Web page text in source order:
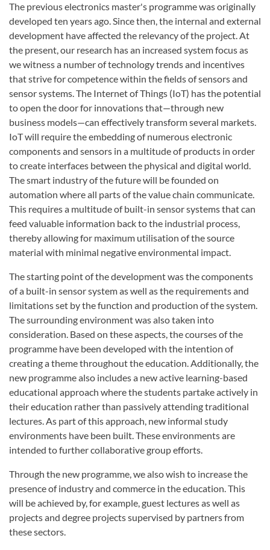
The previous electronics master's programme was originally
developed ten years ago. Since then, the internal and external
development have affected the relevancy of the project. At
the present, our research has an increased system focus as
we witness a number of technology trends and incentives
that strive for competence within the fields of sensors and
sensor systems. The Internet of Things (IoT) has the potential
to open the door for innovations that—through new
business models—can effectively transform several markets.
IoT will require the embedding of numerous electronic
components and sensors in a multitude of products in order
to create interfaces between the physical and digital world.
The smart industry of the future will be founded on
automation where all parts of the value chain communicate.
This requires a multitude of built-in sensor systems that can
feed valuable information back to the industrial process,
thereby allowing for maximum utilisation of the source
material with minimal negative environmental impact.
The starting point of the development was the components
of a built-in sensor system as well as the requirements and
limitations set by the function and production of the system.
The surrounding environment was also taken into
consideration. Based on these aspects, the courses of the
programme have been developed with the intention of
creating a theme throughout the education. Additionally, the
new programme also includes a new active learning-based
educational approach where the students partake actively in
their education rather than passively attending traditional
lectures. As part of this approach, new informal study
environments have been built. These environments are
intended to further collaborative group efforts.
Through the new programme, we also wish to increase the
presence of industry and commerce in the education. This
will be achieved by, for example, guest lectures as well as
projects and degree projects supervised by partners from
these sectors.